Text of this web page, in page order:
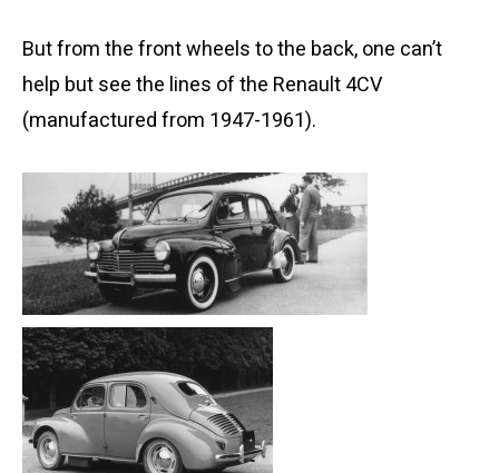
But from the front wheels to the back, one can’t
help but see the lines of the Renault 4CV
(manufactured from 1947-1961).